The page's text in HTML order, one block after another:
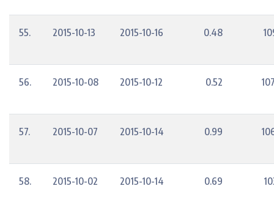
55. 2015-10-13 2015-10-16 0.48
56. 2015-10-08 2015-10-12 0.52
57. 2015-10-07 2015-10-14 0.99
58. 2015-10-02 2015-10-14 0.69